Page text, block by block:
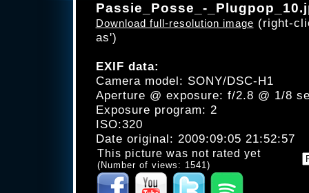
Passie_Posse_-
Download full-resolution image (right-
as')
EXIF data:
Camera model: SONY/DSC-H1
Aperture @ exposure: f/2.8 @ 1/8
Exposure program: 2
ISO:320
Date original: 2009:09:05 21:52:57
This picture was not rated yet
(Number of views: 1541)